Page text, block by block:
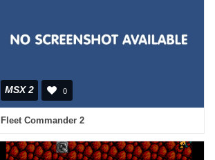
MSX 2 0
Fleet Commander 2